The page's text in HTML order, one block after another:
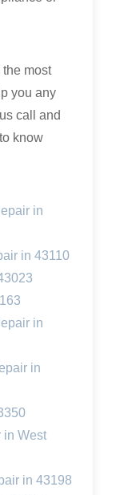
most
you any
call and
know
in
in 43110
in
in
in West
in 43198